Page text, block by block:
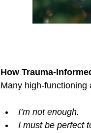
How Trauma-
Many high-functioning
I’m not enough.
I must be perfect